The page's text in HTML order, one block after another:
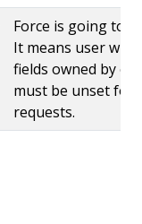
Force is going to
It means user will
fields owned by
must be unset for
requests.